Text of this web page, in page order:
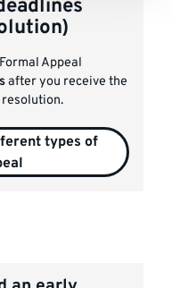
Appeal
after you receive the
types of